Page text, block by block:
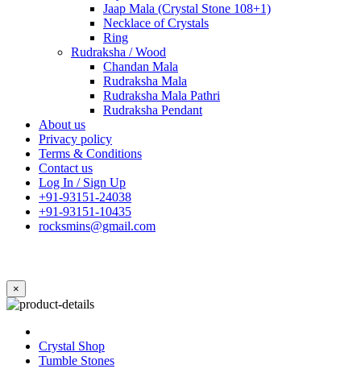
Jaap Mala (Crystal Stone 108+1)
Necklace of Crystals
Ring
Rudraksha / Wood
Chandan Mala
Rudraksha Mala
Rudraksha Mala Pathri
Rudraksha Pendant
About us
Privacy policy
Terms & Conditions
Contact us
Log In / Sign Up
+91-93151-24038
+91-93151-10435
rocksmins@gmail.com
×
Crystal Shop
Tumble Stones